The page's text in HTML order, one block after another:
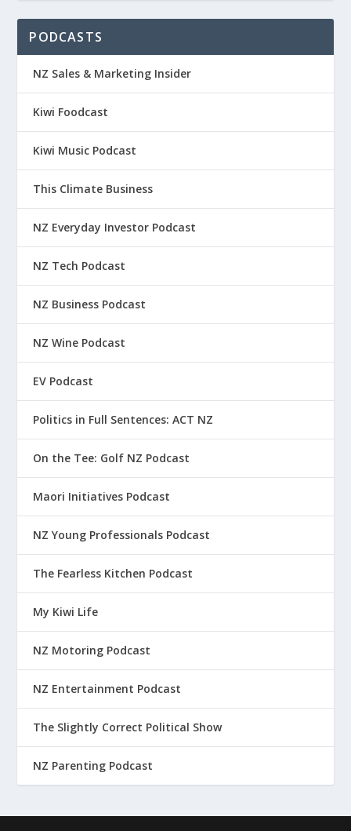
PODCASTS
NZ Sales & Marketing Insider
Kiwi Foodcast
Kiwi Music Podcast
This Climate Business
NZ Everyday Investor Podcast
NZ Tech Podcast
NZ Business Podcast
NZ Wine Podcast
EV Podcast
Politics in Full Sentences: ACT NZ
On the Tee: Golf NZ Podcast
Maori Initiatives Podcast
NZ Young Professionals Podcast
The Fearless Kitchen Podcast
My Kiwi Life
NZ Motoring Podcast
NZ Entertainment Podcast
The Slightly Correct Political Show
NZ Parenting Podcast